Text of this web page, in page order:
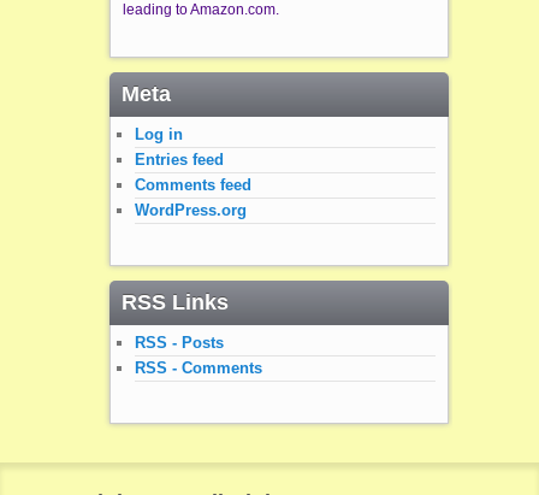
leading to Amazon.com.
Meta
Log in
Entries feed
Comments feed
WordPress.org
RSS Links
RSS - Posts
RSS - Comments